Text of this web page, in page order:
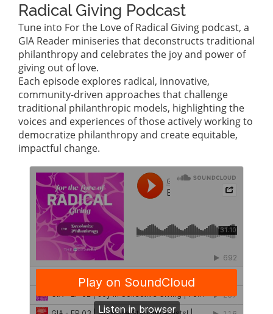
Radical Giving Podcast
Tune into For the Love of Radical Giving podcast, a
GIA Reader miniseries that deconstructs traditional
philanthropy and celebrates the joy and power of
giving out of love.
Each episode explores radical, innovative,
community-driven approaches that challenge
traditional philanthropic models, highlighting the
voices and experiences of those actively working to
democratize philanthropy and create equitable,
impactful change.